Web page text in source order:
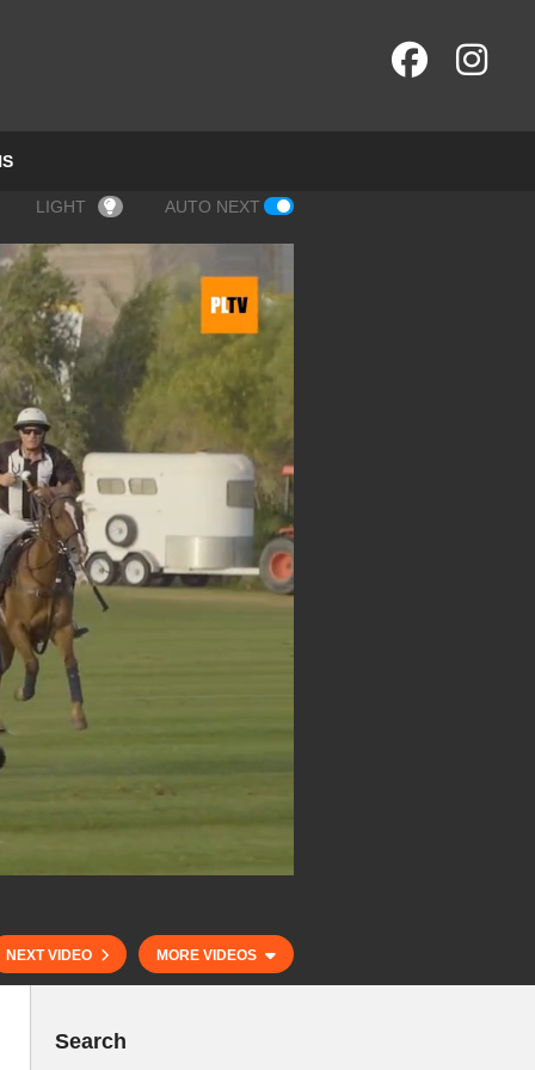
LIGHT AUTO NEXT
NEXT VIDEO MORE VIDEOS
Search